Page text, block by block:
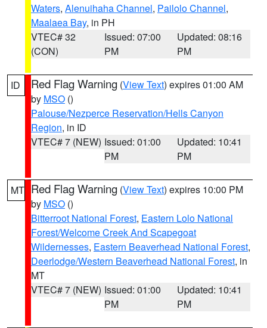
Waters, Alenuihaha Channel, Pailolo Channel,
Maalaea Bay, in PH
VTEC# 32
(CON)
Issued: 07:00
PM
Updated: 08:16
PM
ID Red Flag Warning (View Text) expires 01:00 AM
by MSO ()
Palouse/Nezperce Reservation/Hells Canyon
Region, in ID
VTEC# 7 (NEW) Issued: 01:00
PM
Updated: 10:41
PM
MT Red Flag Warning (View Text) expires 10:00 PM
by MSO ()
Bitterroot National Forest, Eastern Lolo National
Forest/Welcome Creek And Scapegoat
Wildernesses, Eastern Beaverhead National Forest,
Deerlodge/Western Beaverhead National Forest, in
MT
VTEC# 7 (NEW) Issued: 01:00
PM
Updated: 10:41
PM